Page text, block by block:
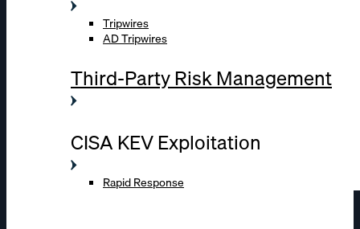
Tripwires
AD Tripwires
Third-Party Risk Management
CISA KEV Exploitation
Rapid Response